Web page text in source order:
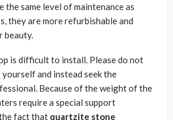
same level of maintenance as
they are more refurbishable and
beauty.
is difficult to install. Please do not
and instead seek the
Because of the weight of the
require a special support
fact that quartzite stone